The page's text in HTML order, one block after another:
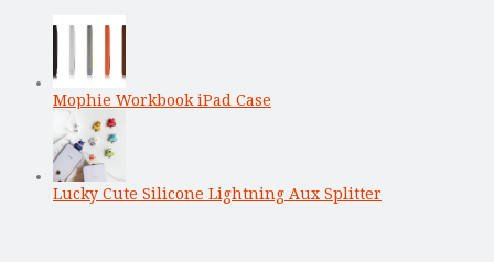
Mophie Workbook iPad Case
Lucky Cute Silicone Lightning Aux Splitter